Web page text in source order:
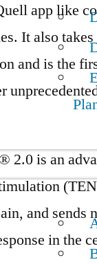
app like
It also
and is the
2.0 is an
and sends
in the